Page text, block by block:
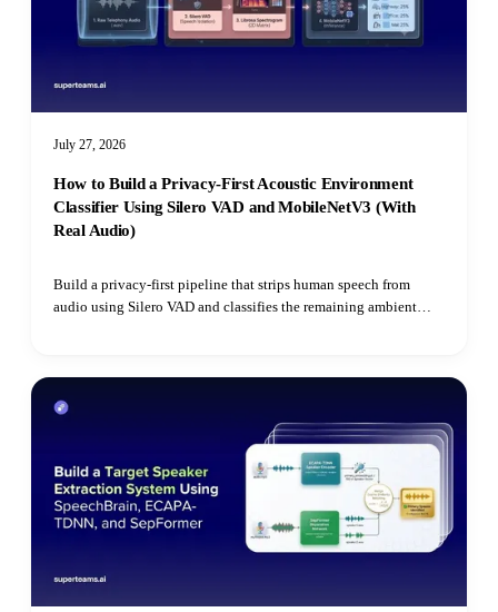
July 27, 2026
How to Build a Privacy-First Acoustic Environment
Classifier Using Silero VAD and MobileNetV3 (With
Real Audio)
Build a privacy-first pipeline that strips human speech from
audio using Silero VAD and classifies the remaining ambient